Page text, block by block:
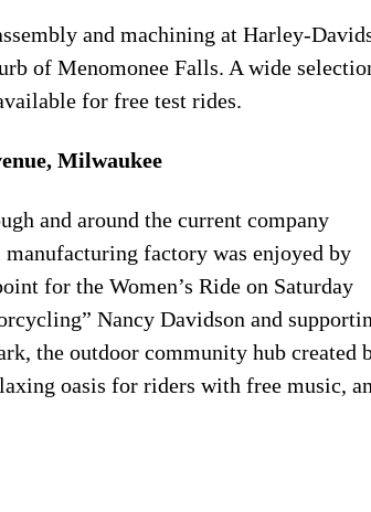
and machining at Harley-
of Menomonee Falls. A wide
for free test rides.
Milwaukee
and around the current company
factory was enjoyed by
for the Women’s Ride on Saturday
Nancy Davidson and
the outdoor community hub created
oasis for riders with free music, an